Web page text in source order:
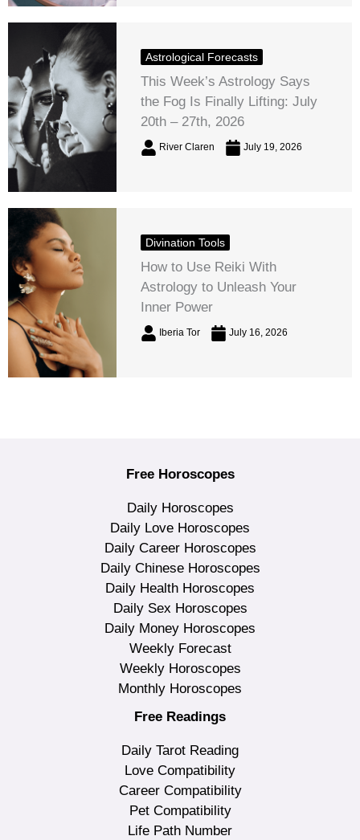
Astrological Forecasts
This Week’s Astrology Says
the Fog Is Finally Lifting: July
20th – 27th, 2026
River Claren July 19, 2026
Divination Tools
How to Use Reiki With
Astrology to Unleash Your
Inner Power
Iberia Tor July 16, 2026
Free Horoscopes
Daily Horoscopes
Daily Love Horoscopes
Daily Career Horoscopes
Daily Chinese Horoscopes
Daily Health Horoscopes
Daily Sex Horoscopes
Daily Money Horoscopes
Weekly Forecast
Weekly Horoscopes
Monthly Horoscopes
Free Readings
Daily Tarot Reading
Love Compatibility
Career Compatibility
Pet Compatibility
Life Path Number